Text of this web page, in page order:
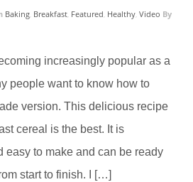
Baking, Breakfast, Featured Healthy, Video By
increasingly popular as a
people want to know how to
version. This delicious recipe
cereal is the best. It is
easy to make and can be ready
start to finish. I […]